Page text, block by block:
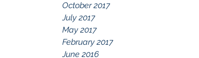
October 2017
July 2017
May 2017
February 2017
June 2016